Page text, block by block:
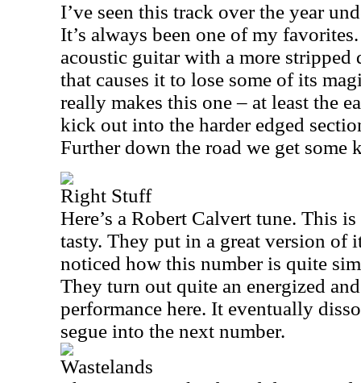
I’ve seen this track over the year
It’s always been one of my
acoustic guitar with a more stripped
that causes it to lose some of its
really makes this one – at least the
kick out into the harder edged
Further down the road we get
Right Stuff
Here’s a Robert Calvert tune. This
tasty. They put in a great version of
noticed how this number is quite
They turn out quite an energized
performance here. It eventually
segue into the next number.
Wastelands